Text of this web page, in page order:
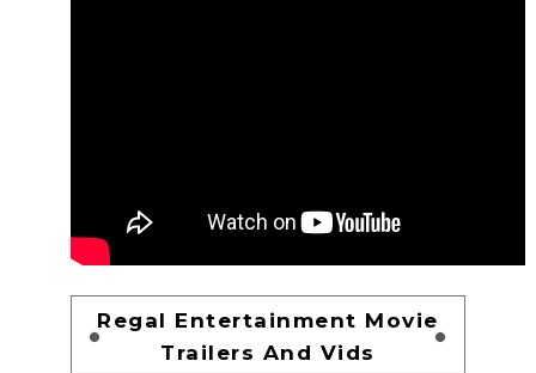
Regal Entertainment Movie
Trailers And Vids